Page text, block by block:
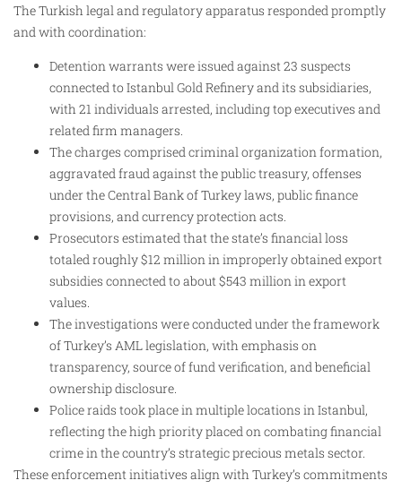
The Turkish legal and regulatory apparatus responded promptly
and with coordination:
Detention warrants were issued against 23 suspects
connected to Istanbul Gold Refinery and its subsidiaries,
with 21 individuals arrested, including top executives and
related firm managers.
The charges comprised criminal organization formation,
aggravated fraud against the public treasury, offenses
under the Central Bank of Turkey laws, public finance
provisions, and currency protection acts.
Prosecutors estimated that the state’s financial loss
totaled roughly $12 million in improperly obtained export
subsidies connected to about $543 million in export
values.
The investigations were conducted under the framework
of Turkey’s AML legislation, with emphasis on
transparency, source of fund verification, and beneficial
ownership disclosure.
Police raids took place in multiple locations in Istanbul,
reflecting the high priority placed on combating financial
crime in the country’s strategic precious metals sector.
These enforcement initiatives align with Turkey’s commitments